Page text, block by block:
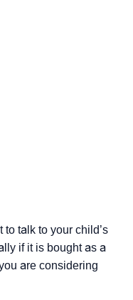
talk to your child’s
if it is bought as a
are considering